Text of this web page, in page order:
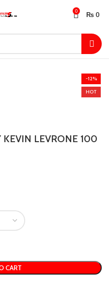
0 ₨ 0
-12%
HOT
KEVIN LEVRONE 100
CART